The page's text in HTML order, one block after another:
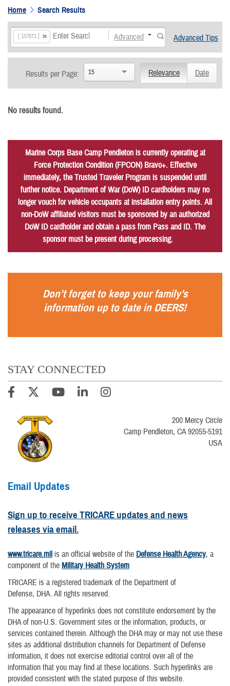
Home Search Results
Advanced Tips
[ 157671 ] Advanced
Relevance Date
Results per Page: 15
No results found.
Marine Corps Base Camp Pendleton is currently operating at
Force Protection Condition (FPCON) Bravo+. Effective
immediately, the Trusted Traveler Program is suspended until
further notice. Department of War (DoW) ID cardholders may no
longer vouch for vehicle occupants at installation entry points. All
non-DoW affiliated visitors must be sponsored by an authorized
DoW ID cardholder and obtain a pass from Pass and ID. The
sponsor must be present during processing.
Don’t forget to keep your family’s
information up to date inDEERS!
STAY CONNECTED
200 Mercy Circle
Camp Pendleton, CA 92055-5191
USA
Email Updates
Sign up to receive TRICARE updates and news
releases via email.
www.tricare.mil is an official website of the Defense Health Agency, a
component of the Military Health System
TRICARE is a registered trademark of the Department of
Defense, DHA. All rights reserved.
The appearance of hyperlinks does not constitute endorsement by the
DHA of non-U.S. Government sites or the information, products, or
services contained therein. Although the DHA may or may not use these
sites as additional distribution channels for Department of Defense
information, it does not exercise editorial control over all of the
information that you may find at these locations. Such hyperlinks are
provided consistent with the stated purpose of this website.